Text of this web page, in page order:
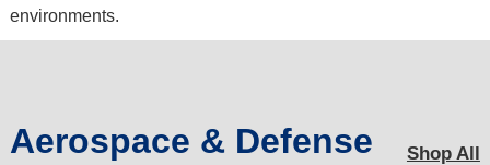
environments.
Aerospace & Defense
Shop All